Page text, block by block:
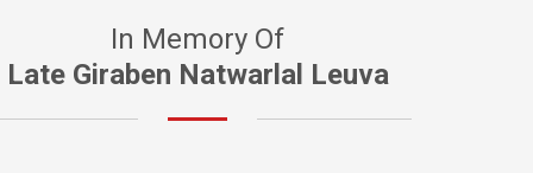
In Memory Of
Late Giraben Natwarlal Leuva